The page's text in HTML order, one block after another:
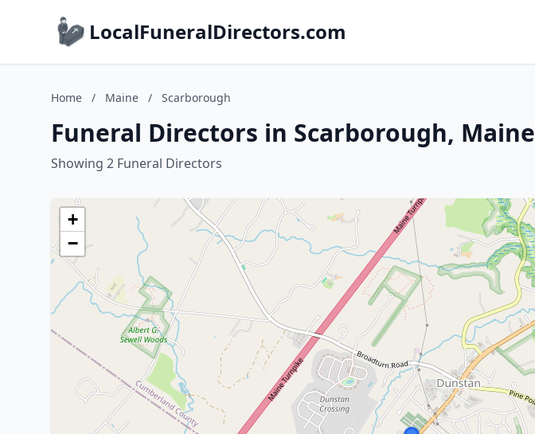
LocalFuneralDirectors.com
Home / Maine / Scarborough
Funeral Directors in Scarborough, Maine
Showing 2 Funeral Directors
+
−